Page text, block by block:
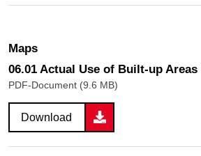
Maps
06.01 Actual Use of Built-up Areas
PDF-Document (9.6 MB)
Download